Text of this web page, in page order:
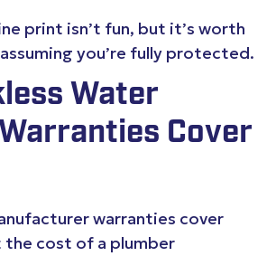
print isn’t fun, but it’s worth
you’re fully protected.
Water
Cover
warranties cover
cost of a plumber